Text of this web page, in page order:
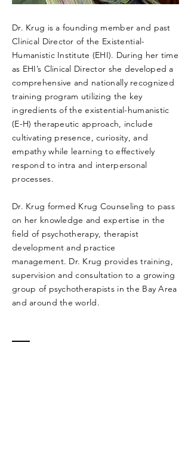
Dr. Krug is a founding member and past
Clinical Director of the Existential-
Humanistic Institute (EHI). During her time
as EHI’s Clinical Director she developed a
comprehensive and nationally recognized
training program utilizing the key
ingredients of the existential-humanistic
(E-H) therapeutic approach, include
cultivating presence, curiosity, and
empathy while learning to effectively
respond to intra and interpersonal
processes.
Dr. Krug formed Krug Counseling to pass
on her knowledge and expertise in the
field of psychotherapy, therapist
development and practice
management. Dr. Krug provides training,
supervision and consultation to a growing
group of psychotherapists in the Bay Area
and around the world.